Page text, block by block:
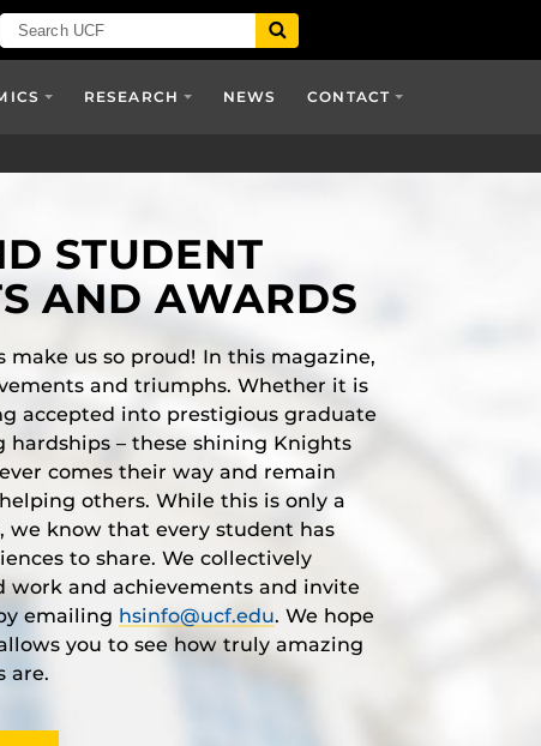
RESEARCH NEWS CONTACT
STUDENT
AND AWARDS
us so proud! In this magazine,
and triumphs. Whether it is
accepted into prestigious graduate
hardships – these shining Knights
comes their way and remain
others. While this is only a
we know that every student has
to share. We collectively
work and achievements and invite
emailing hsinfo@ucf.edu. We hope
you to see how truly amazing
are.